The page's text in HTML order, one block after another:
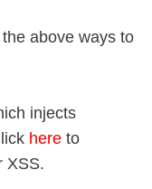
above ways to
injects
here to
XSS.